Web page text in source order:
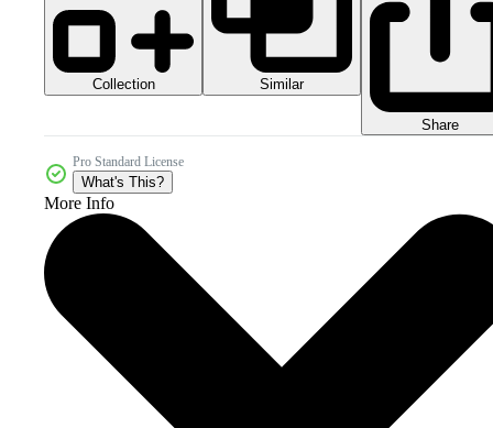
Collection Similar
Share
Pro Standard License
What's This?
More Info